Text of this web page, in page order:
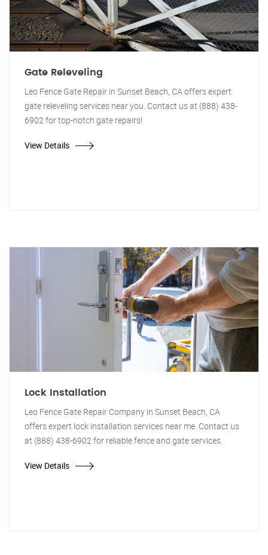
Gate Releveling
Leo Fence Gate Repair in Sunset Beach, CA offers expert
gate releveling services near you. Contact us at (888) 438-
6902 for top-notch gate repairs!
View Details
Lock Installation
Leo Fence Gate Repair Company in Sunset Beach, CA
offers expert lock installation services near me. Contact us
at (888) 438-6902 for reliable fence and gate services.
View Details